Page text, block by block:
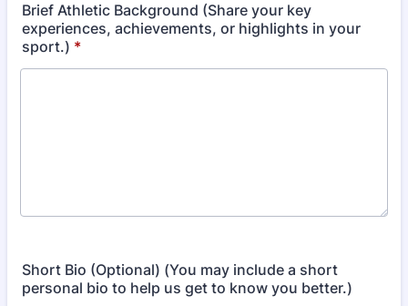
Brief Athletic Background (Share your key
experiences, achievements, or highlights in your
sport.) *
Short Bio (Optional) (You may include a short
personal bio to help us get to know you better.)